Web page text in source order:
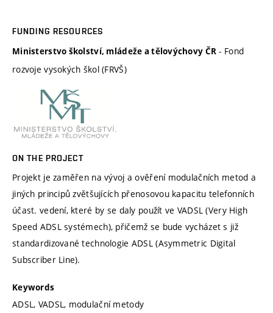
FUNDING RESOURCES
Ministerstvo školství, mládeže a tělovýchovy ČR - Fond
rozvoje vysokých škol (FRVŠ)
ON THE PROJECT
Projekt je zaměřen na vývoj a ověření modulačních metod a
jiných principů zvětšujících přenosovou kapacitu telefonních
účast. vedení, které by se daly použít ve VADSL (Very High
Speed ADSL systémech), přičemž se bude vycházet s již
standardizované technologie ADSL (Asymmetric Digital
Subscriber Line).
Keywords
ADSL, VADSL, modulační metody